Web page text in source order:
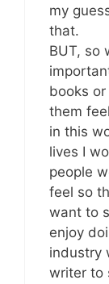
my
that.
BUT, so
books
them
in this
lives I
people
feel so
want to
enjoy
industry
writer to